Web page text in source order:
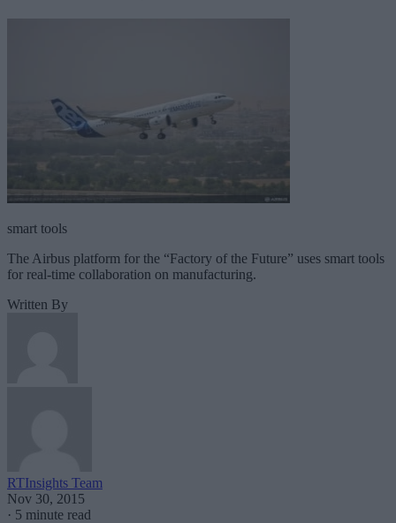
smart tools
The Airbus platform for the “Factory of the Future” uses smart tools
for real-time collaboration on manufacturing.
Written By
RTInsights Team
Nov 30, 2015
· 5 minute read